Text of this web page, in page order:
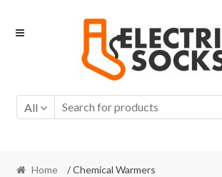
Skip to navigation
Skip to content
All
Home / Chemical Warmers